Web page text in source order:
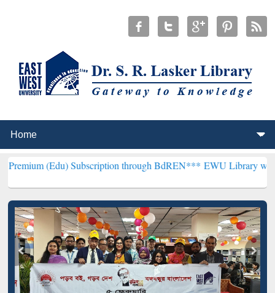
Subscription through BdREN***EWU Library will henceforth be